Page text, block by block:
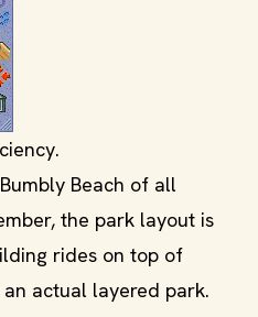
Beach of all
the park layout is
rides on top of
actual layered park.